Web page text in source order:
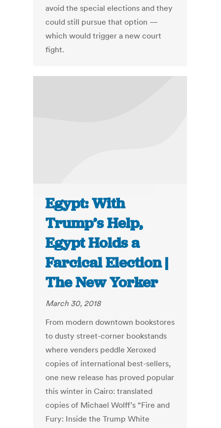
avoid the special elections and they
could still pursue that option —
which would trigger a new court
fight.
Egypt: With
Trump’s Help,
Egypt Holds a
Farcical Election |
The New Yorker
March 30, 2018
From modern downtown bookstores
to dusty street-corner bookstands
where venders peddle Xeroxed
copies of international best-sellers,
one new release has proved popular
this winter in Cairo: translated
copies of Michael Wolff’s “Fire and
Fury: Inside the Trump White